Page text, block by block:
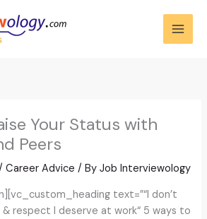
Your Status with
Peers
Career Advice / ByJob Interviewology
text=”“I don’t
respect I deserve at work“ 5 ways to